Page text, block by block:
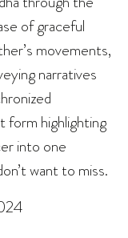
of graceful
movements,
narratives
form highlighting
into one
want to miss.